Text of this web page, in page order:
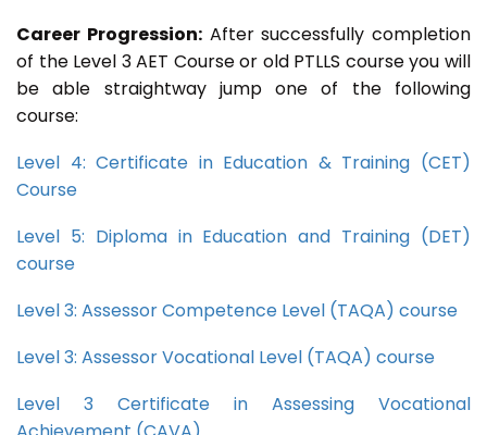
Career Progression:After successfully completion
of the Level 3 AET Course or old PTLLS course you will
be able straightway jump one of the following
course:
Level 4: Certificate in Education & Training (CET)
Course
Level 5: Diploma in Education and Training (DET)
course
Level 3: Assessor Competence Level (TAQA) course
Level 3: Assessor Vocational Level (TAQA) course
Level 3 Certificate in Assessing Vocational